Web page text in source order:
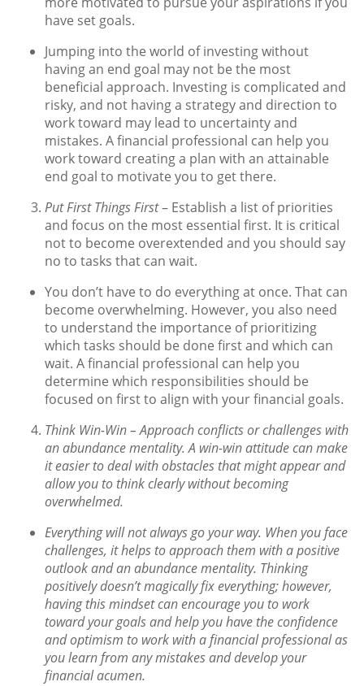
have set goals.
Jumping into the world of investing without
having an end goal may not be the most
beneficial approach. Investing is complicated and
risky, and not having a strategy and direction to
work toward may lead to uncertainty and
mistakes. A financial professional can help you
work toward creating a plan with an attainable
end goal to motivate you to get there.
Put First Things First– Establish a list of priorities
and focus on the most essential first. It is critical
not to become overextended and you should say
no to tasks that can wait.
You don’t have to do everything at once. That can
become overwhelming. However, you also need
to understand the importance of prioritizing
which tasks should be done first and which can
wait. A financial professional can help you
determine which responsibilities should be
focused on first to align with your financial goals.
Think Win-Win– Approach conflicts or challenges with
an abundance mentality. A win-win attitude can make
it easier to deal with obstacles that might appear and
allow you to think clearly without becoming
overwhelmed.
Everything will not always go your way. When you face
challenges, it helps to approach them with a positive
outlook and an abundance mentality. Thinking
positively doesn’t magically fix everything; however,
having this mindset can encourage you to work
toward your goals and help you have the confidence
and optimism to work with a financial professional as
you learn from any mistakes and develop your
financial acumen.